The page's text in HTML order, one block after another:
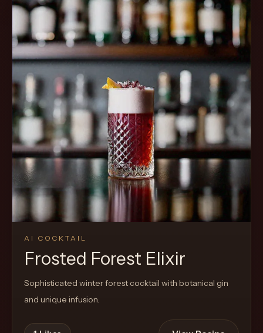
AI COCKTAIL
Frosted Forest Elixir
Sophisticated winter forest cocktail with botanical gin
and unique infusion.